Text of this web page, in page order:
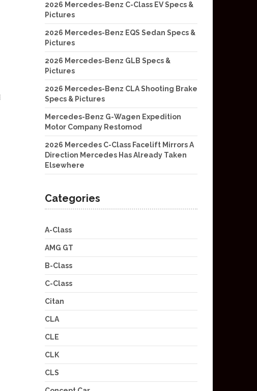
2026 Mercedes-Benz C-Class EV Specs &
Pictures
2026 Mercedes-Benz EQS Sedan Specs &
Pictures
2026 Mercedes-Benz GLB Specs &
Pictures
2026 Mercedes-Benz CLA Shooting Brake
Specs & Pictures
Mercedes-Benz G-Wagen Expedition
Motor Company Restomod
2026 Mercedes C-Class Facelift Mirrors A
Direction Mercedes Has Already Taken
Elsewhere
Categories
A-Class
AMG GT
B-Class
C-Class
Citan
CLA
CLE
CLK
CLS